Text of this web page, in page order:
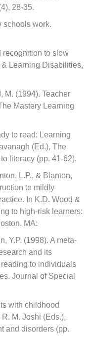
28-35.
schools work.
recognition to slow
Learning Disabilities,
M. (1994). Teacher
Mastery Learning
to read: Learning
(Ed.), The
literacy (pp. 41-62).
L.P., & Blanton,
to mildly
In K.D. Wood &
to high-risk learners:
MA:
Y.P. (1998). A meta-
and its
to individuals
Journal of Special
with childhood
M. Joshi (Eds.),
and disorders (pp.